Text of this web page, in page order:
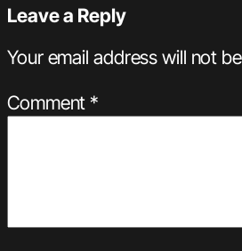
Leave a Reply
Your email address will not
Comment*